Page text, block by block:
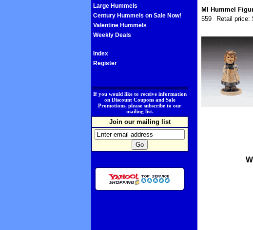
Large Hummels
Century Hummels on Sale Now!
Valentine Hummels
Weekly Deals
Index
Register
If you would like to receive information
on Discount Coupons and Sale
Promotions, please subscribe to our
mailing list.
Join our mailing list
MI Hummel
559
Retail price: